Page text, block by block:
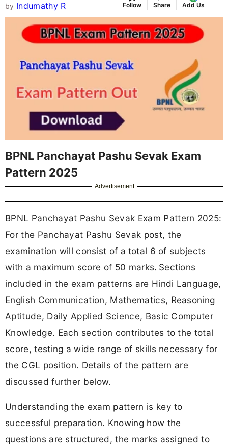
by Indumathy R Follow Share Add Us
BPNL Panchayat Pashu Sevak Exam
Pattern 2025
Advertisement
BPNL Panchayat Pashu Sevak Exam Pattern 2025:
For the Panchayat Pashu Sevak post, the
examination will consist of a total 6 of subjects
with a maximum score of 50 marks. Sections
included in the exam patterns are Hindi Language,
English Communication, Mathematics, Reasoning
Aptitude, Daily Applied Science, Basic Computer
Knowledge. Each section contributes to the total
score, testing a wide range of skills necessary for
the CGL position. Details of the pattern are
discussed further below.
Understanding the exam pattern is key to
successful preparation. Knowing how the
questions are structured, the marks assigned to